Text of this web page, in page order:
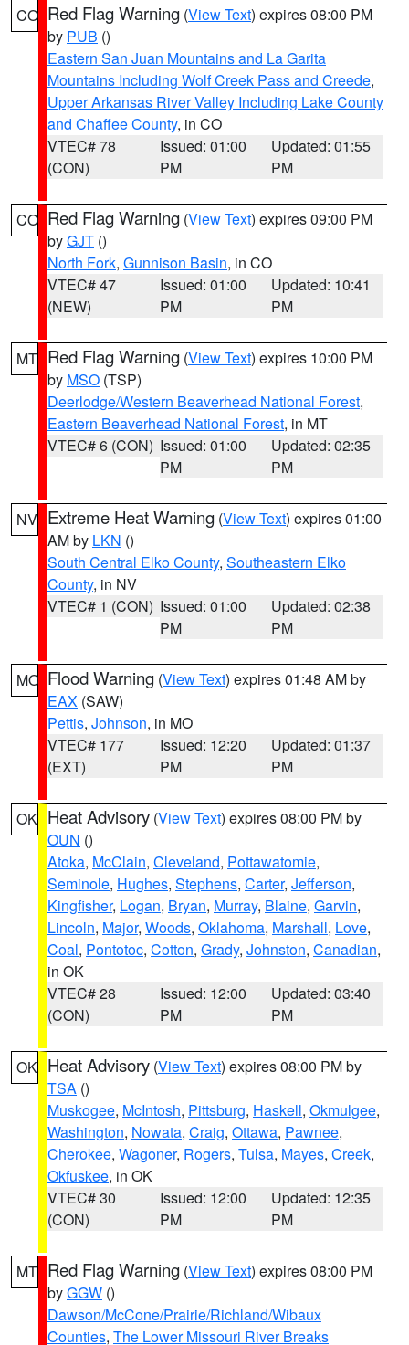
CO Red Flag Warning (View Text) expires 08:00 PM
by PUB ()
Eastern San Juan Mountains and La Garita
Mountains Including Wolf Creek Pass and Creede,
Upper Arkansas River Valley Including Lake County
and Chaffee County, in CO
VTEC# 78
(CON)
Issued: 01:00
PM
Updated: 01:55
PM
CO Red Flag Warning (View Text) expires 09:00 PM
byGJT ()
North Fork, Gunnison Basin, in CO
VTEC# 47
(NEW)
Issued: 01:00
PM
Updated: 10:41
PM
MT Red Flag Warning (View Text) expires 10:00 PM
by MSO (TSP)
Deerlodge/Western Beaverhead National Forest,
Eastern Beaverhead National Forest, in MT
VTEC# 6 (CON) Issued: 01:00
PM
Updated: 02:35
PM
NV Extreme Heat Warning (View Text) expires 01:00
AM by LKN ()
South Central Elko County, Southeastern Elko
County, in NV
VTEC# 1 (CON) Issued: 01:00
PM
Updated: 02:38
PM
MO Flood Warning (View Text) expires 01:48 AM by
EAX (SAW)
Pettis, Johnson, in MO
VTEC# 177
(EXT)
Issued: 12:20
PM
Updated: 01:37
PM
OK Heat Advisory (View Text) expires 08:00 PM by
OUN ()
Atoka, McClain, Cleveland, Pottawatomie,
Seminole, Hughes, Stephens, Carter, Jefferson,
Kingfisher, Logan, Bryan, Murray, Blaine, Garvin,
Lincoln, Major, Woods, Oklahoma, Marshall, Love,
Coal, Pontotoc, Cotton, Grady, Johnston, Canadian,
in OK
VTEC# 28
(CON)
Issued: 12:00
PM
Updated: 03:40
PM
OK Heat Advisory (View Text) expires 08:00 PM by
TSA ()
Muskogee, McIntosh, Pittsburg, Haskell, Okmulgee,
Washington, Nowata, Craig, Ottawa, Pawnee,
Cherokee, Wagoner, Rogers, Tulsa, Mayes, Creek,
Okfuskee, in OK
VTEC# 30
(CON)
Issued: 12:00
PM
Updated: 12:35
PM
MT Red Flag Warning (View Text) expires 08:00 PM
byGGW ()
Dawson/McCone/Prairie/Richland/Wibaux
Counties, The Lower Missouri River Breaks